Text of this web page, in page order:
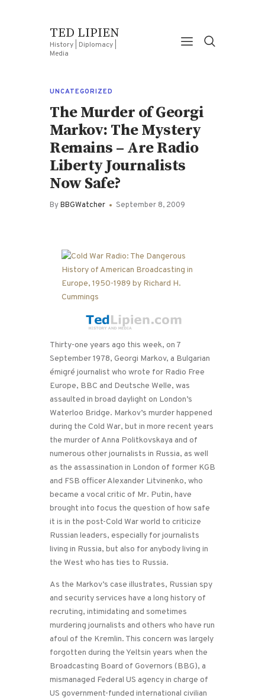
TED LIPIEN
History | Diplomacy |
Media
UNCATEGORIZED
The Murder of Georgi
Markov: The Mystery
Remains – Are Radio
Liberty Journalists
Now Safe?
ByBBGWatcher September 8, 2009
Thirty-one years ago this week, on 7
September 1978, Georgi Markov, a Bulgarian
émigré journalist who wrote for Radio Free
Europe, BBC and Deutsche Welle, was
assaulted in broad daylight on London’s
Waterloo Bridge. Markov’s murder happened
during the Cold War, but in more recent years
the murder of Anna Politkovskaya and of
numerous other journalists in Russia, as well
as the assassination in London of former KGB
and FSB officer Alexander Litvinenko, who
became a vocal critic of Mr. Putin, have
brought into focus the question of how safe
it is in the post-Cold War world to criticize
Russian leaders, especially for journalists
living in Russia, but also for anybody living in
the West who has ties to Russia.
As the Markov’s case illustrates, Russian spy
and security services have a long history of
recruting, intimidating and sometimes
murdering journalists and others who have run
afoul of the Kremlin. This concern was largely
forgotten during the Yeltsin years when the
Broadcasting Board of Governors (BBG), a
mismanaged Federal US agency in charge of
US government-funded international civilian